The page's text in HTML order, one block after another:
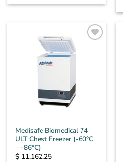
Medisafe Biomedical 74
ULT Chest Freezer (-60°C
– -86°C)
$ 11,162.25